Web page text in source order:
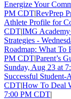
Energize Your
PM CDT|RevPrep
Athlete Profile for
CDT|IMG
Strategies -
Roadmap: What To
PM CDT|Parent’s
Sunday, Aug 23 at
Successful
CDT|How To Deal
7:00 PM CDT|